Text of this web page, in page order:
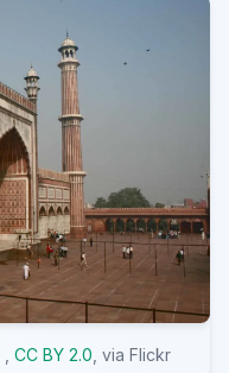
CC BY 2.0 , via Flickr